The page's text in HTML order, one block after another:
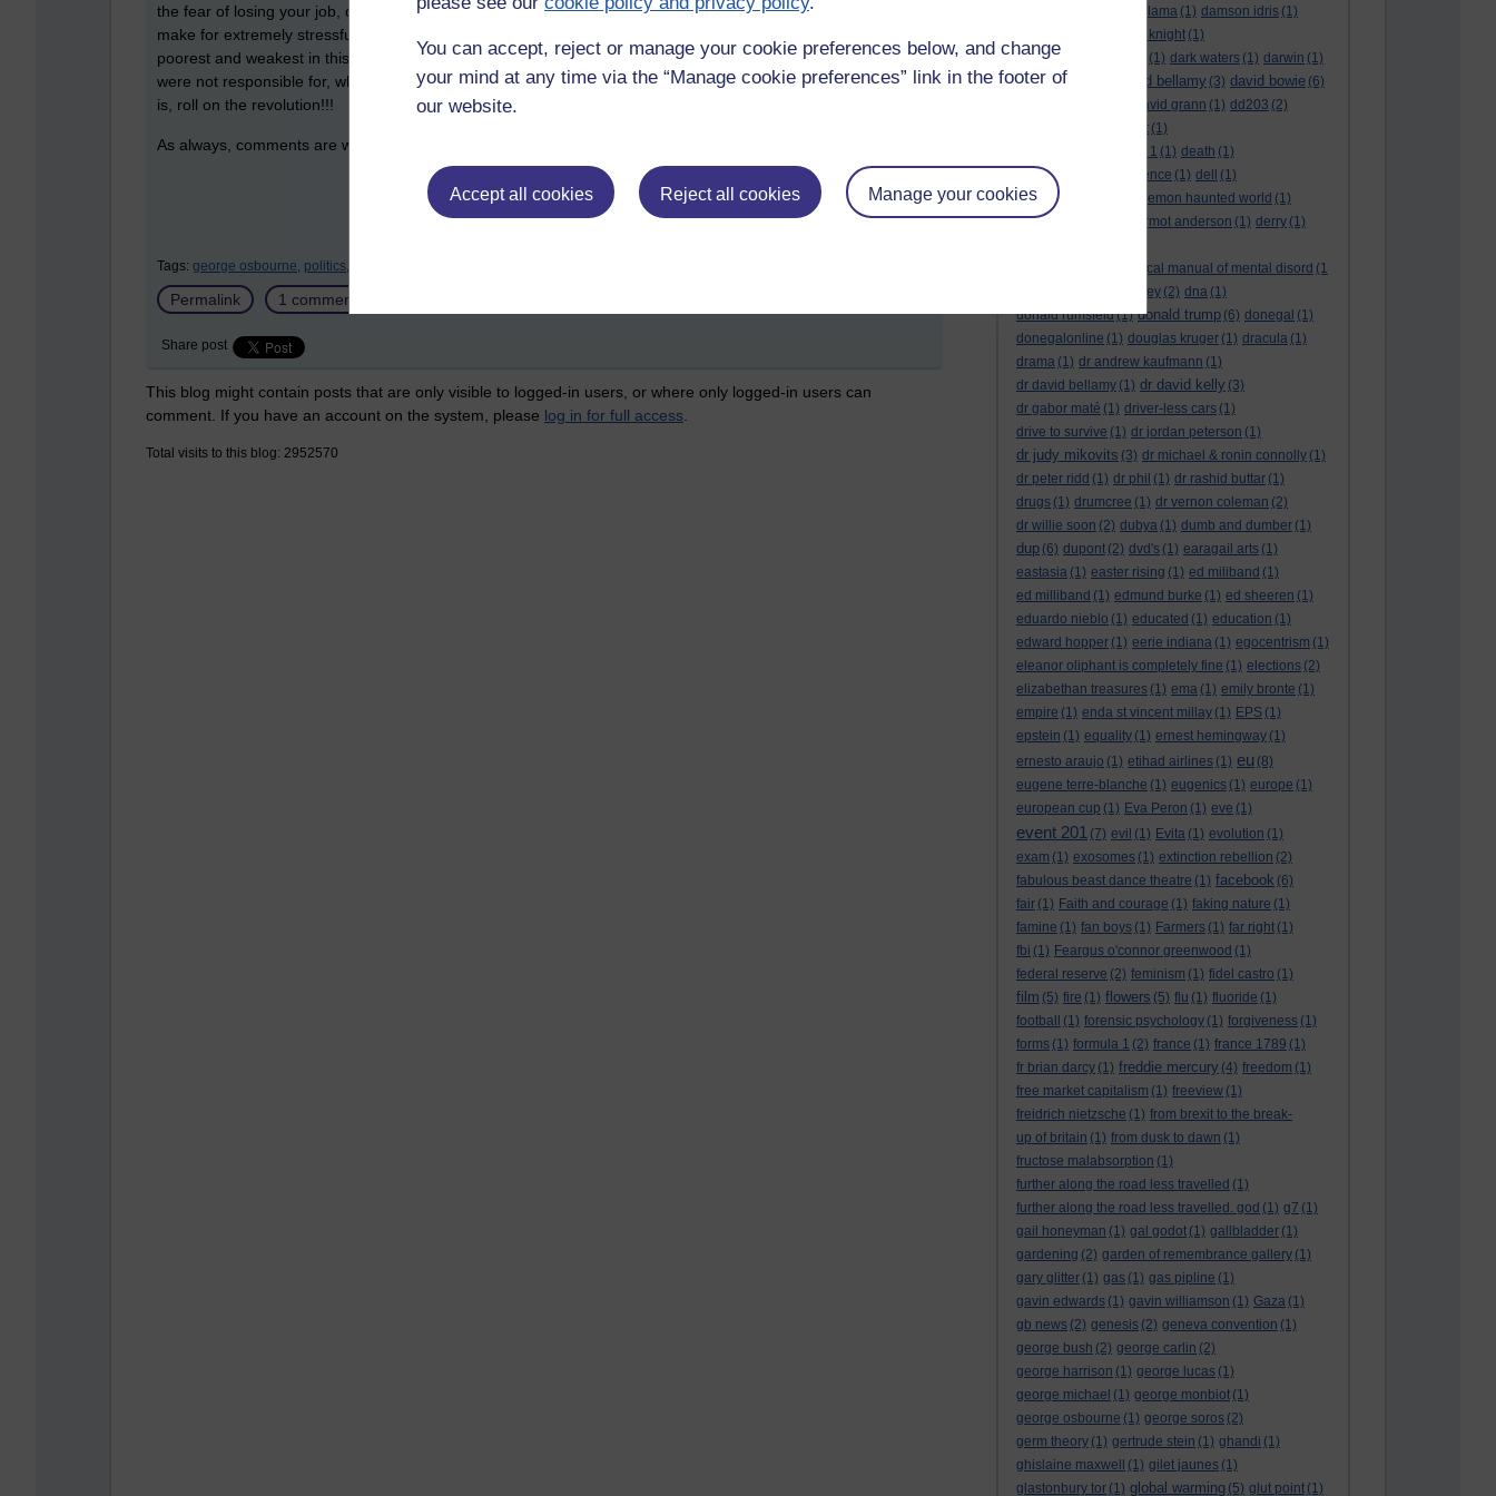
You can accept, reject or manage your cookie preferences below, and change
your mind at any time via the “Manage cookie preferences” link in the footer of
our website.
Accept all cookies Reject all cookies Manage your cookies
dalai lama (1) damson idris (1)
dark knight (1)
dark side of the moon
(1) dark waters (1) darwin (1)
david aames
david bellamy (3) david bowie (6)
david grann (1) dd203 (2)
d dimer test (1)
Dead Reckoning Part 1 (1) death (1)
Death notices
defence (1) dell
(1)
democratic party
demon haunted world (1)
dennis skinner
dermot anderson (1) derry (1)
diagnostic and statistical manual of mental disord (1
disney (2) dna (1)
donald rumsfeld(1) donald trump (6) donegal (1)
donegalonline (1) douglas kruger (1) dracula (1)
drama (1) dr andrew kaufmann (1)
dr david bellamy (1) dr david kelly (3)
dr gabor maté (1) driver-less cars (1)
drive to survive (1) dr jordan peterson (1)
dr judy mikovits (3) dr michael & ronin connolly (1)
dr peter ridd (1) dr phil (1) dr rashid buttar (1)
drugs (1) drumcree (1) dr vernon coleman (2)
dr willie soon (2) dubya (1) dumb and dumber (1)
dup (6) dupont (2) dvd's (1) earagail arts (1)
eastasia (1) easter rising (1) ed miliband (1)
ed milliband (1) edmund burke (1) ed sheeren (1)
eduardo nieblo (1) educated (1) education (1)
edward hopper (1) eerie indiana (1) egocentrism (1)
eleanor oliphant is completely fine (1) elections (2)
elizabethan treasures (1) ema (1) emily bronte (1)
empire (1) enda st vincent millay (1) EPS (1)
epstein (1) equality (1) ernest hemingway (1)
ernesto araujo (1) etihad airlines (1) eu (8)
eugene terre-blanche (1) eugenics (1) europe (1)
european cup (1) Eva Peron (1) eve (1)
event 201 (7) evil (1) Evita (1) evolution (1)
exam (1) exosomes (1) extinction rebellion (2)
fabulous beast dance theatre (1) facebook (6)
fair (1) Faith and courage (1) faking nature (1)
famine (1) fan boys (1) Farmers (1) far right (1)
fbi (1) Feargus o'connor greenwood (1)
federal reserve (2) feminism (1) fidel castro (1)
film (5) fire (1) flowers (5) flu (1) fluoride (1)
football
(1) forensic psychology (1) forgiveness (1)
forms (1) formula 1 (2) france (1) france 1789 (1)
fr brian darcy (1) freddie mercury (4) freedom (1)
free market capitalism (1) freeview (1)
freidrich nietzsche (1) from brexit to the break-
up of britain (1) from dusk to dawn (1)
fructose malabsorption (1)
further along the road less travelled (1)
further along the road less travelled. god (1) g7 (1)
gail honeyman (1) gal godot (1) gallbladder (1)
gardening (2) garden of remembrance gallery (1)
gary glitter (1) gas (1) gas pipline (1)
gavin edwards (1) gavin williamson (1) Gaza (1)
gb news (2) genesis (2) geneva convention (1)
george bush (2) george carlin (2)
george harrison (1) george lucas (1)
george michael (1) george monbiot (1)
george osbourne (1) george soros (2)
germ theory (1) gertrude stein (1) ghandi (1)
ghislaine maxwell
(1) gilet jaunes (1)
glastonbury tor (1) global warming (5) glut point (1)
the fear of losing your job, or of trying to find a job if you don't have one in the midst of a recession. These all
make for extremely stressful times and it's heart-sickening to watch this government gleefully slash at the
poorest and weakest in this society and arrogantly scapegoat them for the present economic ills which they
were not responsible for, while giving all the breaks to the rich and fellow members of their class. All I can say
is, roll on the revolution!!!
As always, comments are welcome:
Tags: george osbourne, politics,
Permalink 1 comment
Share post
This blog might contain posts that are only visible to logged-in users, or where only logged-in users can
comment. If you have an account on the system, please log in for full access
Total visits to this blog: 2952570